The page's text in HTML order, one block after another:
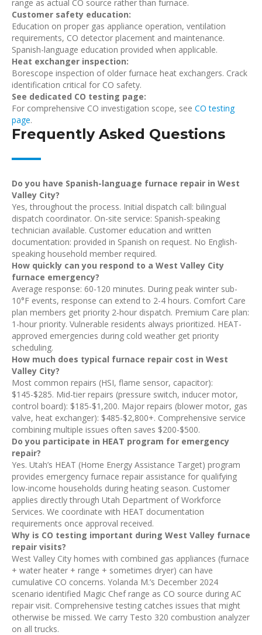
range as actual CO source rather than furnace.
Customer safety education:
Education on proper gas appliance operation, ventilation
requirements, CO detector placement and maintenance.
Spanish-language education provided when applicable.
Heat exchanger inspection:
Borescope inspection of older furnace heat exchangers. Crack
identification critical for CO safety.
See dedicated CO testing page:
For comprehensive CO investigation scope, see CO testing
page.
Frequently Asked Questions
Do you have Spanish-language furnace repair in West
Valley City?
Yes, throughout the process. Initial dispatch call: bilingual
dispatch coordinator. On-site service: Spanish-speaking
technician available. Customer education and written
documentation: provided in Spanish on request. No English-
speaking household member required.
How quickly can you respond to a West Valley City
furnace emergency?
Average response: 60-120 minutes. During peak winter sub-
10°F events, response can extend to 2-4 hours. Comfort Care
plan members get priority 2-hour dispatch. Premium Care plan:
1-hour priority. Vulnerable residents always prioritized. HEAT-
approved emergencies during cold weather get priority
scheduling.
How much does typical furnace repair cost in West
Valley City?
Most common repairs (HSI, flame sensor, capacitor):
$145-$285. Mid-tier repairs (pressure switch, inducer motor,
control board): $185-$1,200. Major repairs (blower motor, gas
valve, heat exchanger): $485-$2,800+. Comprehensive service
combining multiple issues often saves $200-$500.
Do you participate in HEAT program for emergency
repair?
Yes. Utah’s HEAT (Home Energy Assistance Target) program
provides emergency furnace repair assistance for qualifying
low-income households during heating season. Customer
applies directly through Utah Department of Workforce
Services. We coordinate with HEAT documentation
requirements once approval received.
Why is CO testing important during West Valley furnace
repair visits?
West Valley City homes with combined gas appliances (furnace
+ water heater + range + sometimes dryer) can have
cumulative CO concerns. Yolanda M.’s December 2024
scenario identified Magic Chef range as CO source during AC
repair visit. Comprehensive testing catches issues that might
otherwise be missed. We carry Testo 320 combustion analyzer
on all trucks.